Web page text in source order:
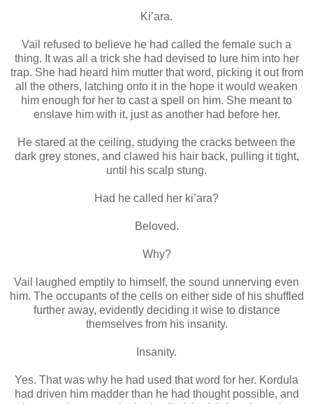
Ki’ara.
Vail refused to believe he had called the female such a
thing. It was all a trick she had devised to lure him into her
trap. She had heard him mutter that word, picking it out from
all the others, latching onto it in the hope it would weaken
him enough for her to cast a spell on him. She meant to
enslave him with it, just as another had before her.
He stared at the ceiling, studying the cracks between the
dark grey stones, and clawed his hair back, pulling it tight,
until his scalp stung.
Had he called her ki’ara?
Beloved.
Why?
Vail laughed emptily to himself, the sound unnerving even
him. The occupants of the cells on either side of his shuffled
further away, evidently deciding it wise to distance
themselves from his insanity.
Insanity.
Yes. That was why he had used that word for her. Kordula
had driven him madder than he had thought possible, and